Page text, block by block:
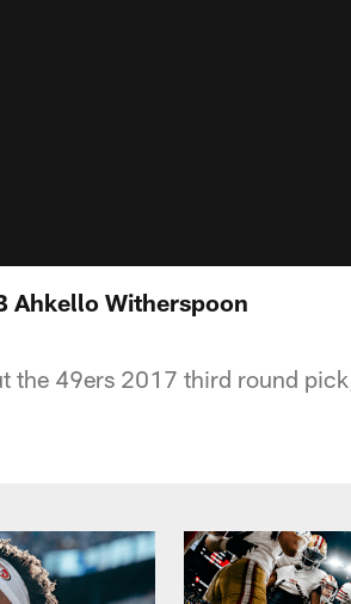
Ahkello Witherspoon
the 49ers 2017 third round